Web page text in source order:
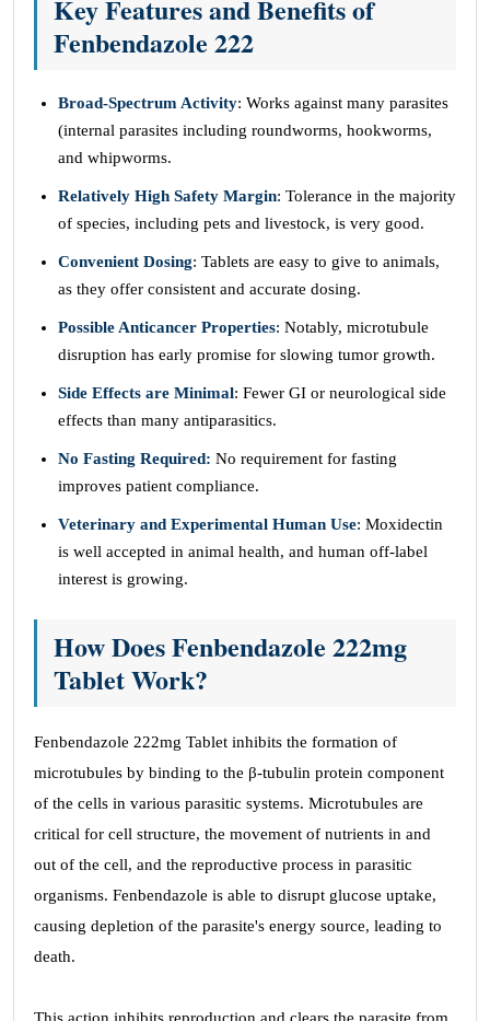
Key Features and Benefits of
Fenbendazole 222
Broad-Spectrum Activity: Works against many parasites
(internal parasites including roundworms, hookworms,
and whipworms.
Relatively High Safety Margin: Tolerance in the majority
of species, including pets and livestock, is very good.
Convenient Dosing: Tablets are easy to give to animals,
as they offer consistent and accurate dosing.
Possible Anticancer Properties: Notably, microtubule
disruption has early promise for slowing tumor growth.
Side Effects are Minimal: Fewer GI or neurological side
effects than many antiparasitics.
No Fasting Required: No requirement for fasting
improves patient compliance.
Veterinary and Experimental Human Use: Moxidectin
is well accepted in animal health, and human off-label
interest is growing.
How Does Fenbendazole 222mg
Tablet Work?
Fenbendazole 222mg Tablet inhibits the formation of
microtubules by binding to the β-tubulin protein component
of the cells in various parasitic systems. Microtubules are
critical for cell structure, the movement of nutrients in and
out of the cell, and the reproductive process in parasitic
organisms. Fenbendazole is able to disrupt glucose uptake,
causing depletion of the parasite's energy source, leading to
death.